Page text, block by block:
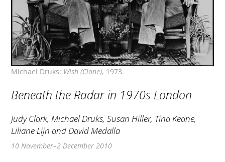
Michael Druks: Wish (Clone), 1973.
Beneath the Radar in 1970s London
Judy Clark, Michael Druks, Susan Hiller, Tina Keane,
Liliane Lijn and David Medalla
10 November–2 December 2010